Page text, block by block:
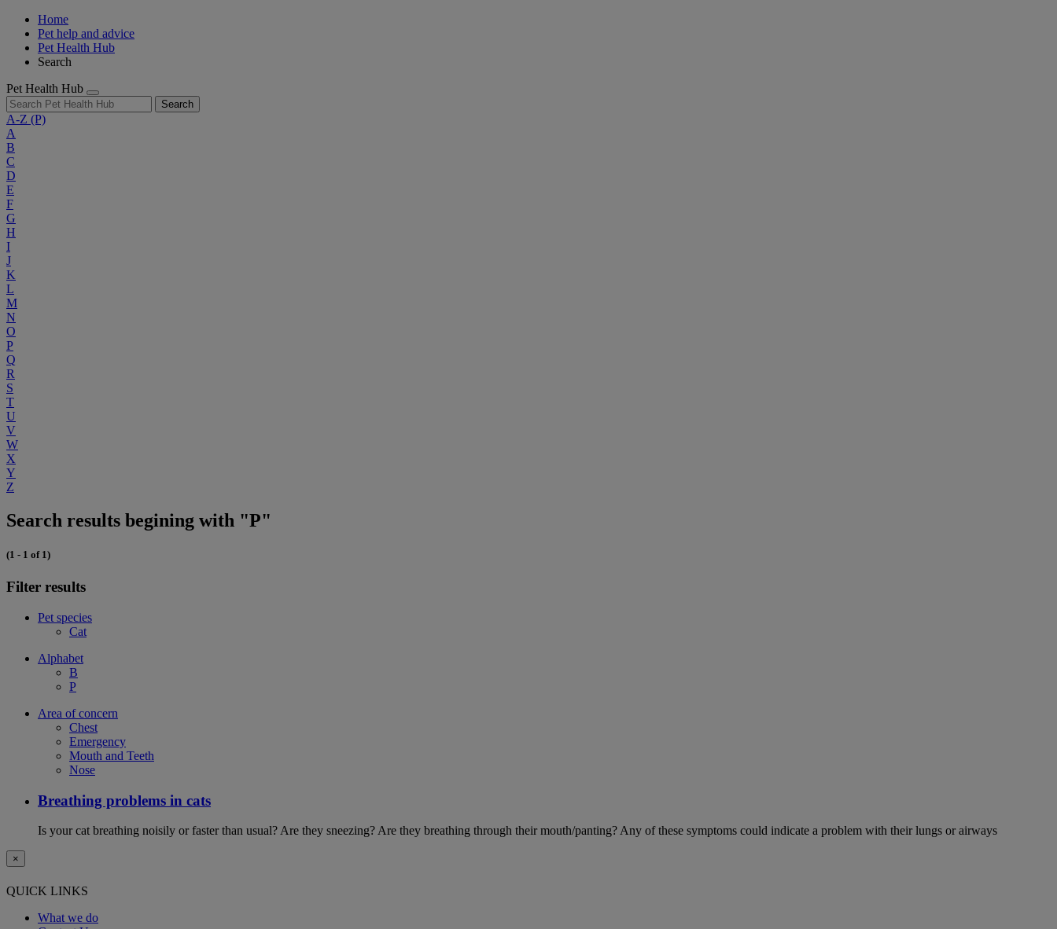
Home
Pet help and advice
Pet Health Hub
Search
Pet Health Hub
Search
A-Z (P)
A
B
C
D
E
F
G
H
I
J
K
L
M
N
O
P
Q
R
S
T
U
V
W
X
Y
Z
Search results begining with "P"
(1 - 1 of 1)
Filter results
Pet species
Cat
Alphabet
B
P
Area of concern
Chest
Emergency
Mouth and Teeth
Nose
Breathing problems in cats
Is your cat breathing noisily or faster than usual? Are they sneezing? Are they breathing through their mouth/panting? Any of these symptoms could indicate a problem with their lungs or airways
×
QUICK LINKS
What we do